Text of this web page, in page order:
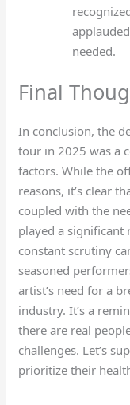
needed.
Final
In conclusion, the
tour in 2025 was a
factors. While the
reasons, it’s clear
coupled with the
played a significant
constant scrutiny
seasoned
artist’s need for a
industry. It’s a
there are real
challenges. Let’s
prioritize their